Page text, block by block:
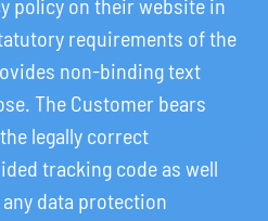
policy on their website in
requirements of the
non-binding text
The Customer bears
legally correct
tracking code as well
data protection